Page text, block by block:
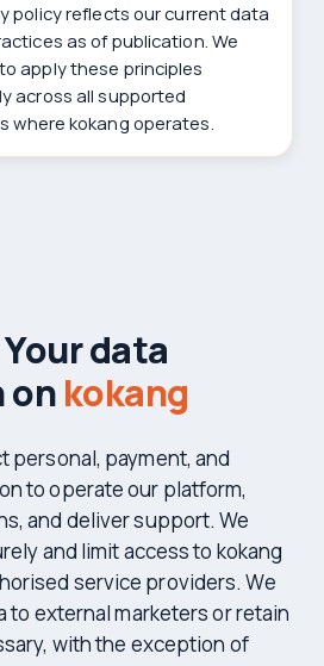
policy reflects our current data
as of publication. We
apply these principles
across all supported
where kokang operates.
data
onkokang
personal, payment, and
to operate our platform,
and deliver support. We
and limit access to kokang
service providers. We
to external marketers or retain
with the exception of